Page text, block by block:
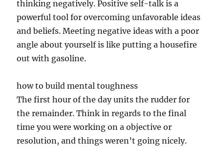
thinking negatively. Positive self-talk is a
powerful tool for overcoming unfavorable ideas
and beliefs. Meeting negative ideas with a poor
angle about yourself is like putting a housefire
out with gasoline.
how to build mental toughness
The first hour of the day units the rudder for
the remainder. Think in regards to the final
time you were working on a objective or
resolution, and things weren’t going nicely.